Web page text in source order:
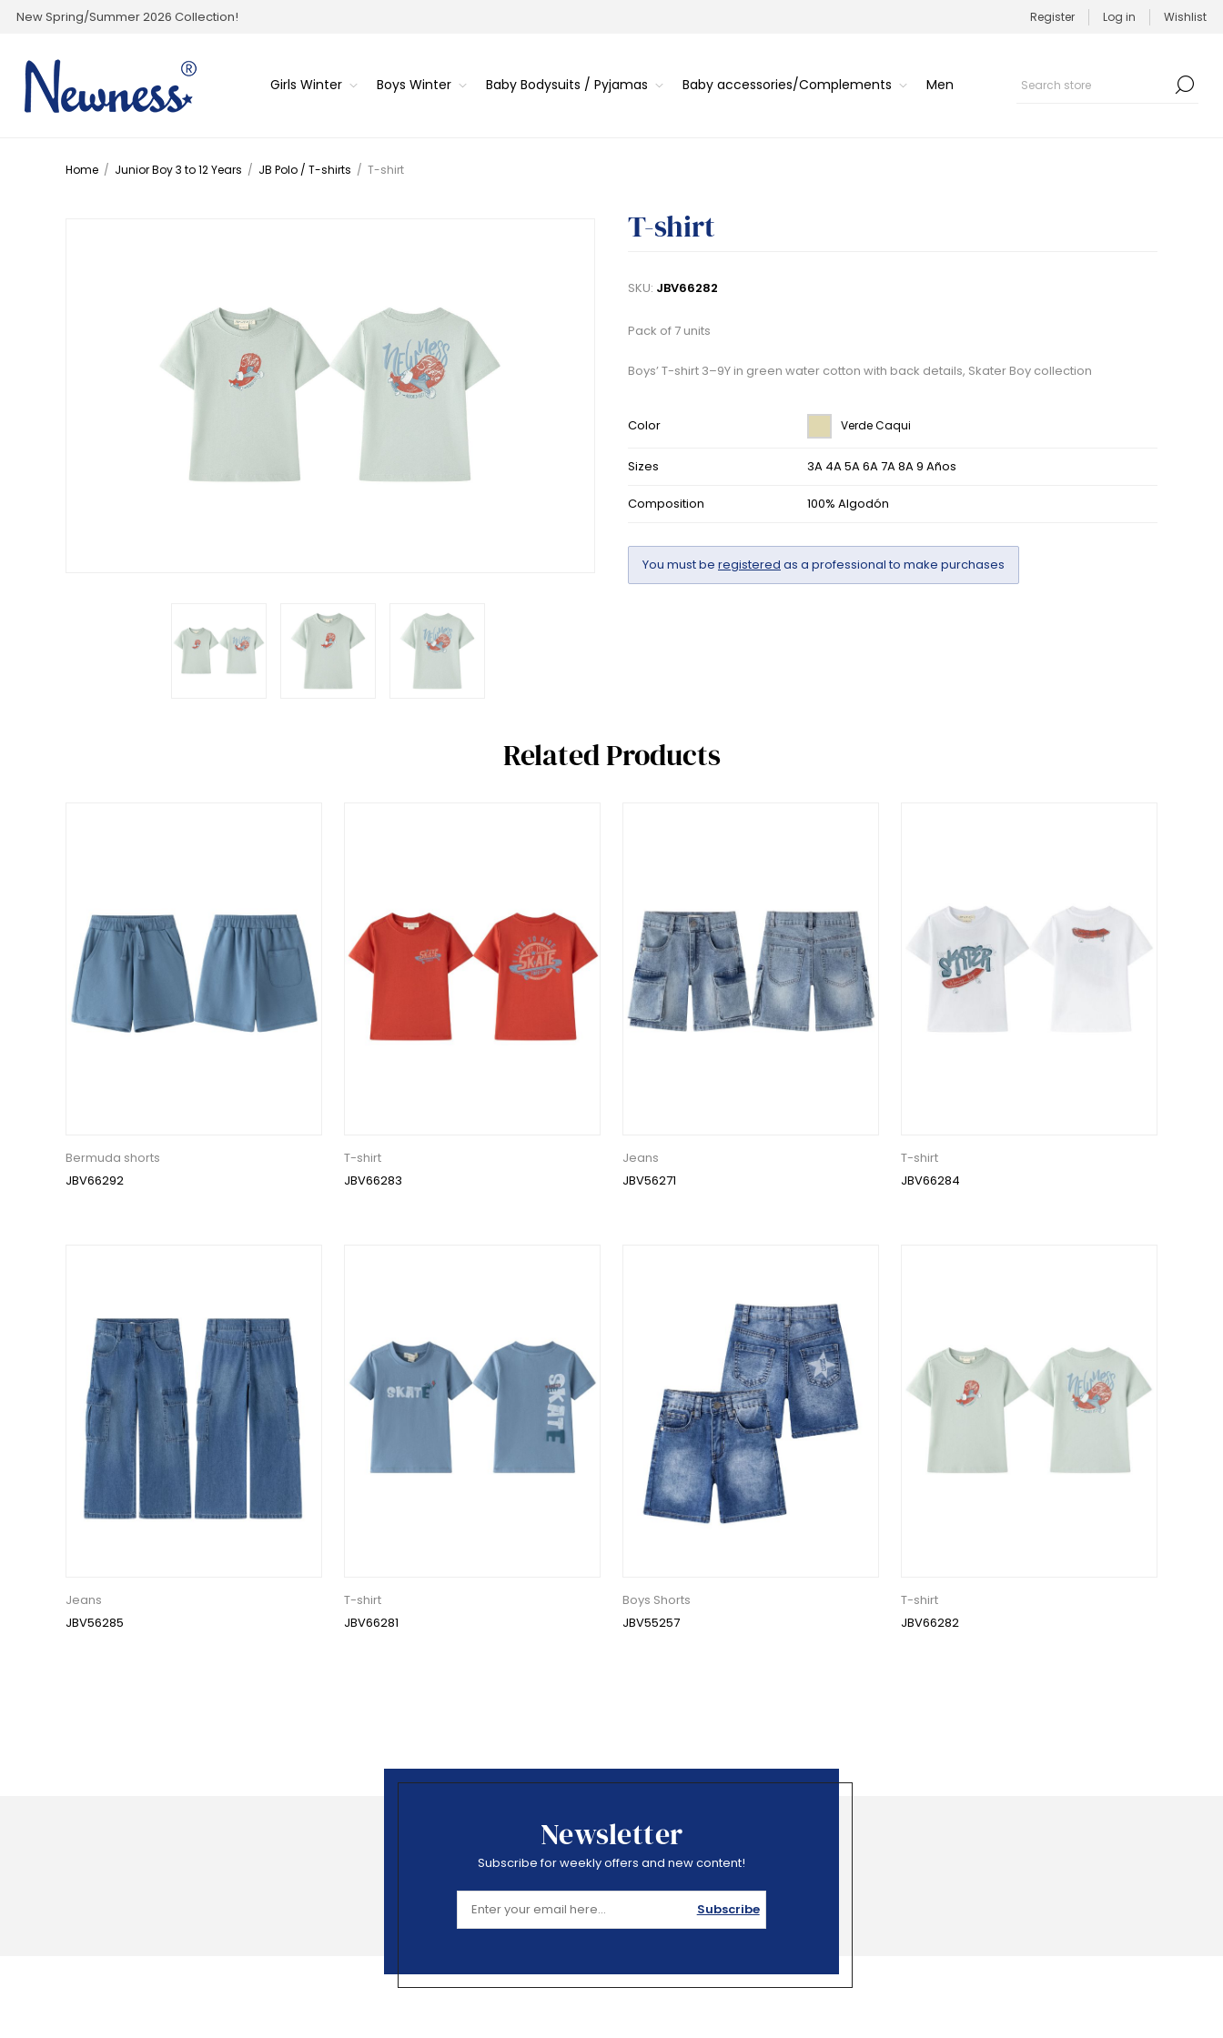
New Spring/Summer 2026 Collection! Register Log in Wishlist
Girls Winter Boys Winter Baby Bodysuits / Pyjamas Baby accessories/Complements Men
Home / Junior Boy 3 to 12 Years / JB Polo / T-shirts / T-shirt
T-shirt
SKU: JBV66282
Pack of 7 units
Boys’ T-shirt 3–9Y in green water cotton with back details, Skater Boy collection
Color Verde Caqui
Sizes 3A 4A 5A 6A 7A 8A 9 Años
Composition 100% Algodón
You must be registered as a professional to make purchases
Related Products
Bermuda shorts
JBV66292
T-shirt
JBV66283
Jeans
JBV56271
T-shirt
JBV66284
Jeans
JBV56285
T-shirt
JBV66281
Boys Shorts
JBV55257
T-shirt
JBV66282
Newsletter
Subscribe for weekly offers and new content!
Subscribe